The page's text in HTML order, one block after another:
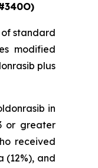
standard
modified
plus
in
or greater
received
(12%), and